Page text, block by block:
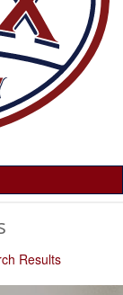
Results